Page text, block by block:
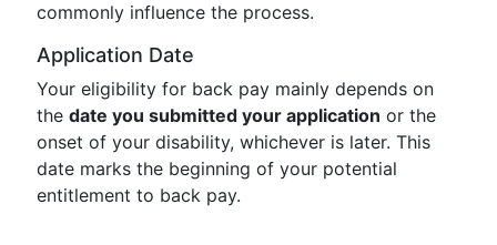
commonly influence the process.
Application Date
Your eligibility for back pay mainly depends on
the date you submitted your application or the
onset of your disability, whichever is later. This
date marks the beginning of your potential
entitlement to back pay.